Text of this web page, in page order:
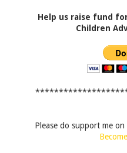
Help us raise fund
Children
Please do support me